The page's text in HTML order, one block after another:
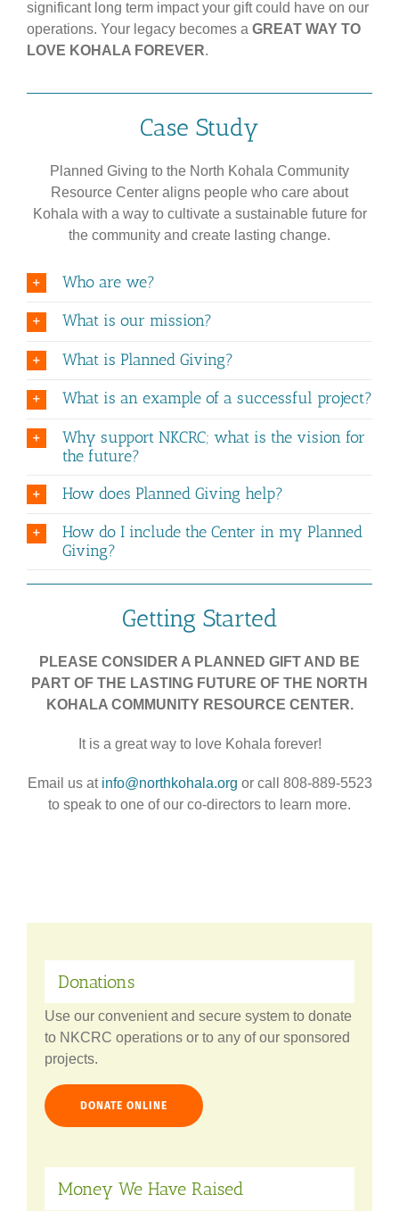
significant long term impact your gift could have on our
operations. Your legacy becomes a GREAT WAY TO
LOVE KOHALA FOREVER.
Case Study
Planned Giving to the North Kohala Community
Resource Center aligns people who care about
Kohala with a way to cultivate a sustainable future for
the community and create lasting change.
Who are we?
What is our mission?
What is Planned Giving?
What is an example of a successful project?
Why support NKCRC; what is the vision for
the future?
How does Planned Giving help?
How do I include the Center in my Planned
Giving?
Getting Started
PLEASE CONSIDER A PLANNED GIFT AND BE
PART OF THE LASTING FUTURE OF THE NORTH
KOHALA COMMUNITY RESOURCE CENTER.
It is a great way to love Kohala forever!
Email us at info@northkohala.org or call 808-889-5523
to speak to one of our co-directors to learn more.
Donations
Use our convenient and secure system to donate
to NKCRC operations or to any of our sponsored
projects.
DONATE ONLINE
Money We Have Raised